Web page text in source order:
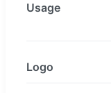
Usage
Logo